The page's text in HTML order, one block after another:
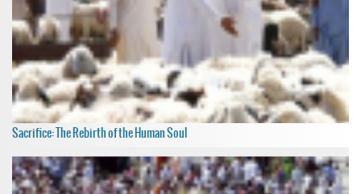
Sacrifice: The Rebirth of the Human Soul